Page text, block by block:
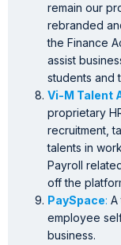
remain our
rebranded
the Finance
assist
students and
Vi-M Talent
proprietary
recruitment,
talents in
Payroll
off the
PaySpace: A
employee
business.